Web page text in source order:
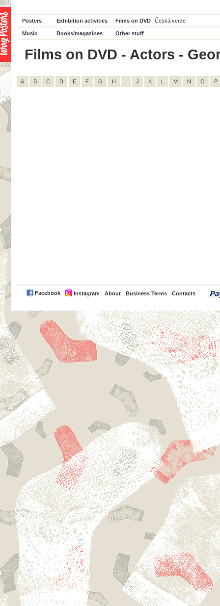
Posters Exhibition activities Films on DVD Česká verze
Music Books/magazines Other stuff
Films on DVD - Actors -
A B C D E F G H I J K L M N O P
Facebook Instagram About Business Terms Contacts
PayPal